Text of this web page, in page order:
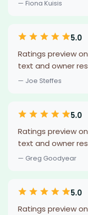
— Fiona Kuisis
5.0
Ratings preview
text and owner
— Joe Steffes
5.0
Ratings preview
text and owner
— Greg Goodyear
5.0
Ratings preview